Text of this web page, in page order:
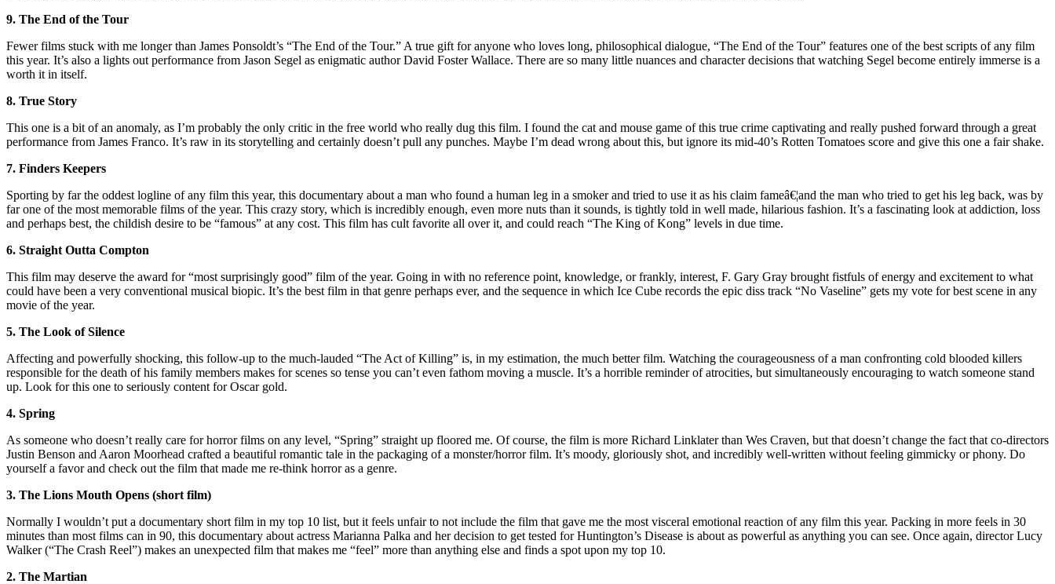
9. The End of the Tour
Fewer films stuck with me longer than James Ponsoldt’s “The End of the Tour.” A true gift for anyone who loves long, philosophical dialogue, “The End of the Tour” features one of the best scripts of any film
this year. It’s also a lights out performance from Jason Segel as enigmatic author David Foster Wallace. There are so many little nuances and character decisions that watching Segel become entirely immerse is a
worth it in itself.
8. True Story
This one is a bit of an anomaly, as I’m probably the only critic in the free world who really dug this film. I found the cat and mouse game of this true crime captivating and really pushed forward through a great
performance from James Franco. It’s raw in its storytelling and certainly doesn’t pull any punches. Maybe I’m dead wrong about this, but ignore its mid-40’s Rotten Tomatoes score and give this one a fair shake.
7. Finders Keepers
Sporting by far the oddest logline of any film this year, this documentary about a man who found a human leg in a smoker and tried to use it as his claim fameâ€¦and the man who tried to get his leg back, was by
far one of the most memorable films of the year. This crazy story, which is incredibly enough, even more nuts than it sounds, is tightly told in well made, hilarious fashion. It’s a fascinating look at addiction, loss
and perhaps best, the childish desire to be “famous” at any cost. This film has cult favorite all over it, and could reach “The King of Kong” levels in due time.
6. Straight Outta Compton
This film may deserve the award for “most surprisingly good” film of the year. Going in with no reference point, knowledge, or frankly, interest, F. Gary Gray brought fistfuls of energy and excitement to what
could have been a very conventional musical biopic. It’s the best film in that genre perhaps ever, and the sequence in which Ice Cube records the epic diss track “No Vaseline” gets my vote for best scene in any
movie of the year.
5. The Look of Silence
Affecting and powerfully shocking, this follow-up to the much-lauded “The Act of Killing” is, in my estimation, the much better film. Watching the courageousness of a man confronting cold blooded killers
responsible for the death of his family members makes for scenes so tense you can’t even fathom moving a muscle. It’s a horrible reminder of atrocities, but simultaneously encouraging to watch someone stand
up. Look for this one to seriously content for Oscar gold.
4. Spring
As someone who doesn’t really care for horror films on any level, “Spring” straight up floored me. Of course, the film is more Richard Linklater than Wes Craven, but that doesn’t change the fact that co-directors
Justin Benson and Aaron Moorhead crafted a beautiful romantic tale in the packaging of a monster/horror film. It’s moody, gloriously shot, and incredibly well-written without feeling gimmicky or phony. Do
yourself a favor and check out the film that made me re-think horror as a genre.
3. The Lions Mouth Opens (short film)
Normally I wouldn’t put a documentary short film in my top 10 list, but it feels unfair to not include the film that gave me the most visceral emotional reaction of any film this year. Packing in more feels in 30
minutes than most films can in 90, this documentary about actress Marianna Palka and her decision to get tested for Huntington’s Disease is about as powerful as anything you can see. Once again, director Lucy
Walker (“The Crash Reel”) makes an unexpected film that makes me “feel” more than anything else and finds a spot upon my top 10.
2. The Martian